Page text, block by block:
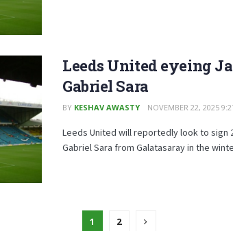
Leeds United eyeing
Gabriel Sara
BY KESHAV AWASTY NOVEMBER 22, 2025
Leeds United will reportedly look to sign
Gabriel Sara from Galatasaray in the
1 2